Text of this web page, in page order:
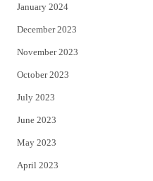
January 2024
December 2023
November 2023
October 2023
July 2023
June 2023
May 2023
April 2023